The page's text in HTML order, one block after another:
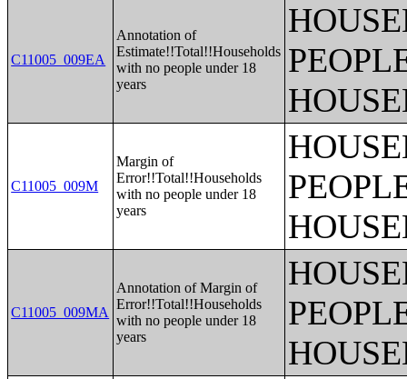
C11005_009EA
Annotation of
Estimate!!Total!!Households
with no people under 18
years
C11005_009M
Margin of
Error!!Total!!Households
with no people under 18
years
C11005_009MA
Annotation of Margin of
Error!!Total!!Households
with no people under 18
years